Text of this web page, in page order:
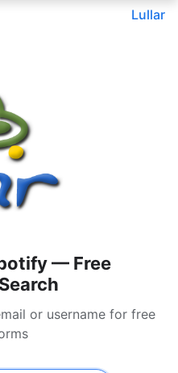
Lullar
— Free
or username for free